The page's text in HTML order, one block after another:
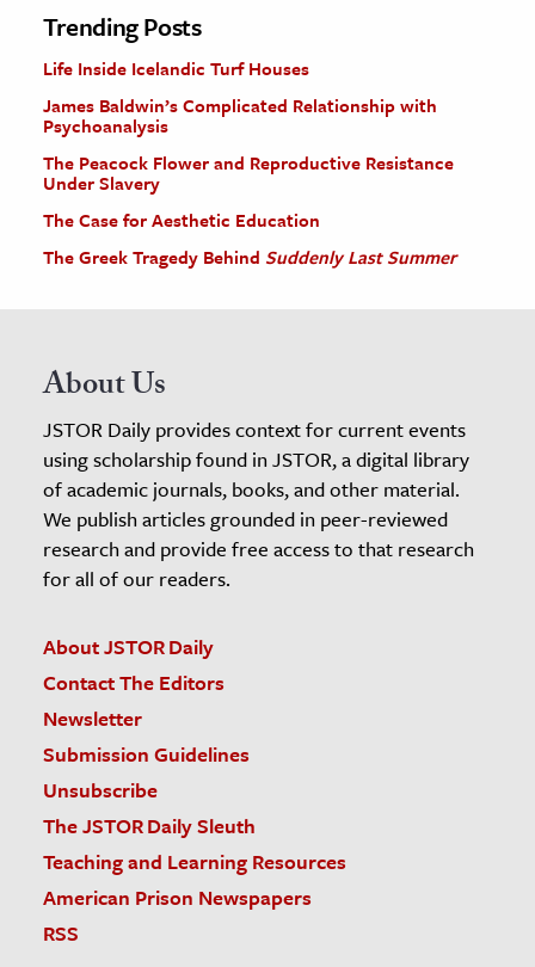
Trending Posts
Life Inside Icelandic Turf Houses
James Baldwin’s Complicated Relationship with
Psychoanalysis
The Peacock Flower and Reproductive Resistance
Under Slavery
The Case for Aesthetic Education
The Greek Tragedy Behind Suddenly Last Summer
About Us
JSTOR Daily provides context for current events
using scholarship found in JSTOR, a digital library
of academic journals, books, and other material.
We publish articles grounded in peer-reviewed
research and provide free access to that research
for all of our readers.
About JSTOR Daily
Contact The Editors
Newsletter
Submission Guidelines
Unsubscribe
The JSTOR Daily Sleuth
Teaching and Learning Resources
American Prison Newspapers
RSS